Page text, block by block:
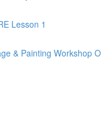
Lesson 1
& Painting Workshop